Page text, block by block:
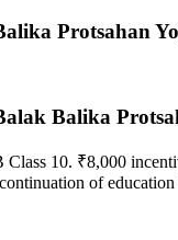
Protsahan
Balika
10. ₹8,000
of education